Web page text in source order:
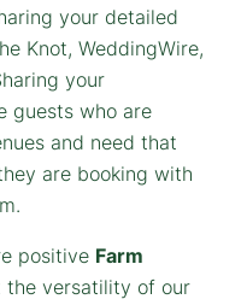
your detailed
Knot, WeddingWire,
your
guests who are
and need that
are booking with
positive Farm
the versatility of our